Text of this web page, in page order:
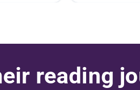
reading